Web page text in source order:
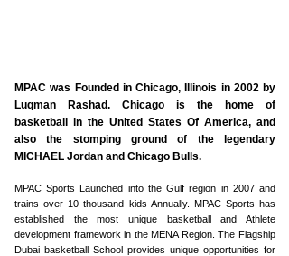
MPAC was Founded in Chicago, Illinois in 2002 by
Luqman Rashad. Chicago is the home of
basketball in the United States Of America, and
also the stomping ground of the legendary
MICHAEL Jordan and Chicago Bulls.
MPAC Sports Launched into the Gulf region in 2007 and
trains over 10 thousand kids Annually. MPAC Sports has
established the most unique basketball and Athlete
development framework in the MENA Region. The Flagship
Dubai basketball School provides unique opportunities for